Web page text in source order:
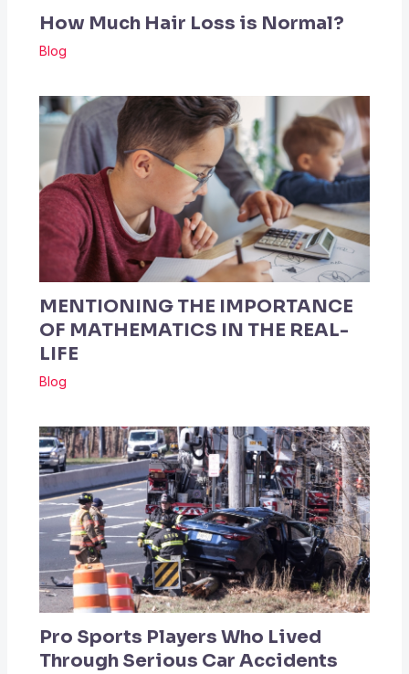
How Much Hair Loss is Normal?
Blog
MENTIONING THE IMPORTANCE
OF MATHEMATICS IN THE REAL-
LIFE
Blog
Pro Sports Players Who Lived
Through Serious Car Accidents